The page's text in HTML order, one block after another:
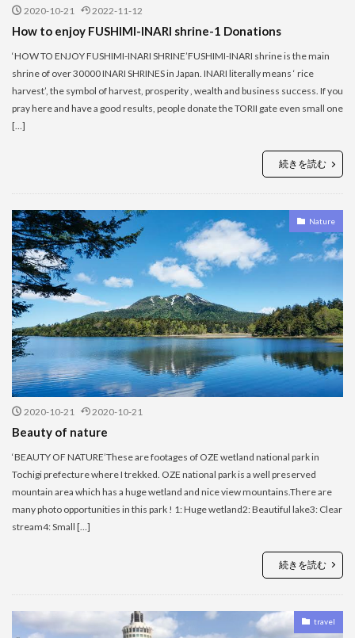
2020-10-21 2022-11-12
How to enjoy FUSHIMI-INARI shrine-1 Donations
‘HOW TO ENJOY FUSHIMI-INARI SHRINE’FUSHIMI-INARI shrine is the main
shrine of over 30000 INARI SHRINES in Japan. INARI literally means ‘ rice
harvest’, the symbol of harvest, prosperity , wealth and business success. If you
pray here and have a good results, people donate the TORII gate even small one
[…]
続きを読む
Nature
2020-10-21 2020-10-21
Beauty of nature
‘BEAUTY OF NATURE’These are footages of OZE wetland national park in
Tochigi prefecture where I trekked. OZE national park is a well preserved
mountain area which has a huge wetland and nice view mountains.There are
many photo opportunities in this park ! 1: Huge wetland2: Beautiful lake3: Clear
stream4: Small […]
続きを読む
travel